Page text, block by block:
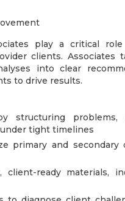
play a critical
clients. Associates
into clear
to drive results.
structuring problems,
tight timelines
primary and
client-ready materials,